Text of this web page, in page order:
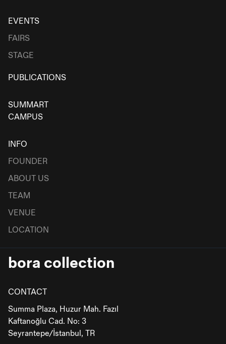
EVENTS
FAIRS
STAGE
PUBLICATIONS
SUMMART
CAMPUS
INFO
FOUNDER
ABOUT US
TEAM
VENUE
LOCATION
bora collection
CONTACT
Summa Plaza, Huzur Mah. Fazıl
Kaftanoğlu Cad. No: 3
Seyrantepe/İstanbul, TR